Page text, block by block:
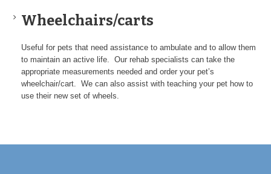
Wheelchairs/carts
Useful for pets that need assistance to ambulate and to allow them
to maintain an active life. Our rehab specialists can take the
appropriate measurements needed and order your pet’s
wheelchair/cart. We can also assist with teaching your pet how to
use their new set of wheels.